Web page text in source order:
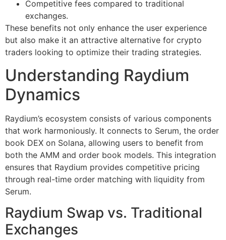
Competitive fees compared to traditional
exchanges.
These benefits not only enhance the user experience
but also make it an attractive alternative for crypto
traders looking to optimize their trading strategies.
Understanding Raydium
Dynamics
Raydium’s ecosystem consists of various components
that work harmoniously. It connects to Serum, the order
book DEX on Solana, allowing users to benefit from
both the AMM and order book models. This integration
ensures that Raydium provides competitive pricing
through real-time order matching with liquidity from
Serum.
Raydium Swap vs. Traditional
Exchanges